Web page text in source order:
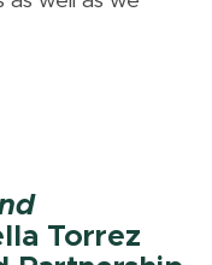
Torrez